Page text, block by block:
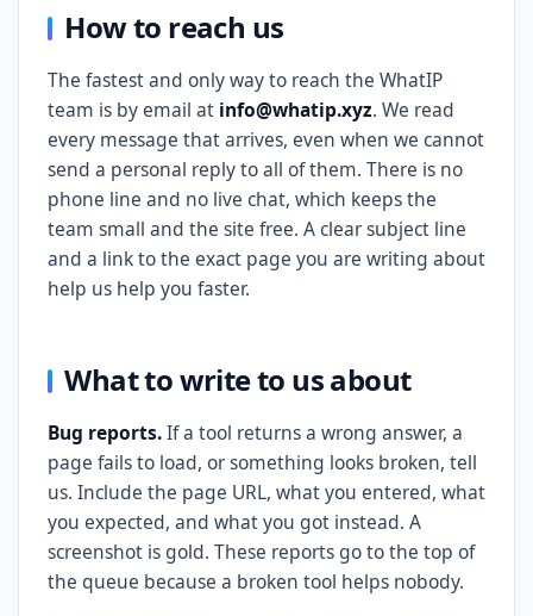
How to reach us
The fastest and only way to reach the WhatIP
team is by email at info@whatip.xyz. We read
every message that arrives, even when we cannot
send a personal reply to all of them. There is no
phone line and no live chat, which keeps the
team small and the site free. A clear subject line
and a link to the exact page you are writing about
help us help you faster.
What to write to us about
Bug reports.If a tool returns a wrong answer, a
page fails to load, or something looks broken, tell
us. Include the page URL, what you entered, what
you expected, and what you got instead. A
screenshot is gold. These reports go to the top of
the queue because a broken tool helps nobody.